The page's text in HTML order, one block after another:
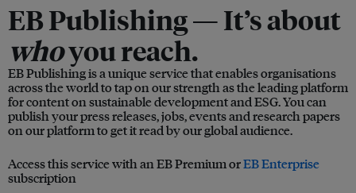
EB Publishing —It’s about
whoyou reach.
EB Publishing is a unique service that enables organisations
across the world to tap on our strength as the leading platform
for content on sustainable development and ESG. You can
publish your press releases, jobs, events and research papers
on our platform to get it read by our global audience.
Access this service with an EB Premium orEB Enterprise
subscription